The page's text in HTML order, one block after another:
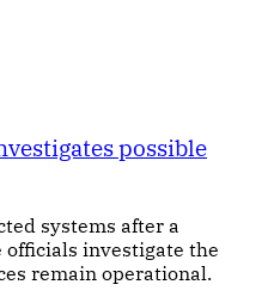
possible
systems after a
investigate the
remain operational.